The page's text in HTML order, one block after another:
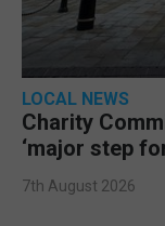
LOCAL NEWS
Charity
‘major step
7th August 2026